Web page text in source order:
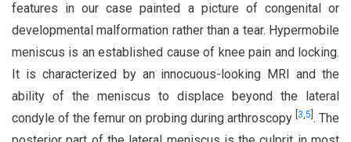
features in our case painted a picture of congenital or
developmental malformation rather than a tear. Hypermobile
meniscus is an established cause of knee pain and locking.
It is characterized by an innocuous-looking MRI and the
ability of the meniscus to displace beyond the lateral
condyle of the femur on probing during arthroscopy 3,5 . The